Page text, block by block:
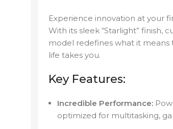
Experience innovation at your
With its sleek “Starlight” finish,
model redefines what it
life takes you.
Key Features:
Incredible Performance:
optimized for multitasking,